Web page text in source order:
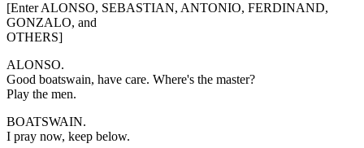
[Enter ALONSO, SEBASTIAN, ANTONIO, FERDINAND,
GONZALO, and
OTHERS]
ALONSO.
Good boatswain, have care. Where's the master?
Play the men.
BOATSWAIN.
I pray now, keep below.